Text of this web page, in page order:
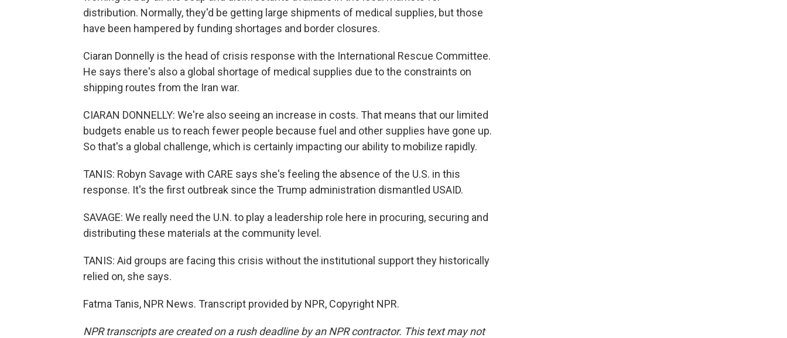
distribution. Normally, they'd be getting large shipments of medical supplies, but those
have been hampered by funding shortages and border closures.
Ciaran Donnelly is the head of crisis response with the International Rescue Committee.
He says there's also a global shortage of medical supplies due to the constraints on
shipping routes from the Iran war.
CIARAN DONNELLY: We're also seeing an increase in costs. That means that our limited
budgets enable us to reach fewer people because fuel and other supplies have gone up.
So that's a global challenge, which is certainly impacting our ability to mobilize rapidly.
TANIS: Robyn Savage with CARE says she's feeling the absence of the U.S. in this
response. It's the first outbreak since the Trump administration dismantled USAID.
SAVAGE: We really need the U.N. to play a leadership role here in procuring, securing and
distributing these materials at the community level.
TANIS: Aid groups are facing this crisis without the institutional support they historically
relied on, she says.
Fatma Tanis, NPR News. Transcript provided by NPR, Copyright NPR.
NPR transcripts are created on a rush deadline by an NPR contractor. This text may not